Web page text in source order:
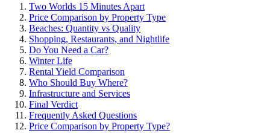
Two Worlds 15 Minutes Apart
Price Comparison by Property Type
Beaches: Quantity vs Quality
Shopping, Restaurants, and Nightlife
Do You Need a Car?
Winter Life
Rental Yield Comparison
Who Should Buy Where?
Infrastructure and Services
Final Verdict
Frequently Asked Questions
Price Comparison by Property Type?